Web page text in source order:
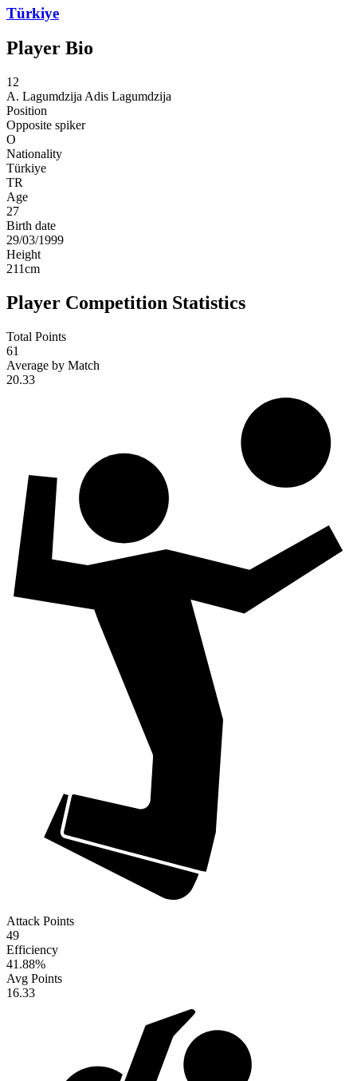
Türkiye
Player Bio
12
A. Lagumdzija Adis Lagumdzija
Position
Opposite spiker
O
Nationality
Türkiye
TR
Age
27
Birth date
29/03/1999
Height
211cm
Player Competition Statistics
Total Points
61
Average by Match
20.33
Attack Points
49
Efficiency
41.88%
Avg Points
16.33